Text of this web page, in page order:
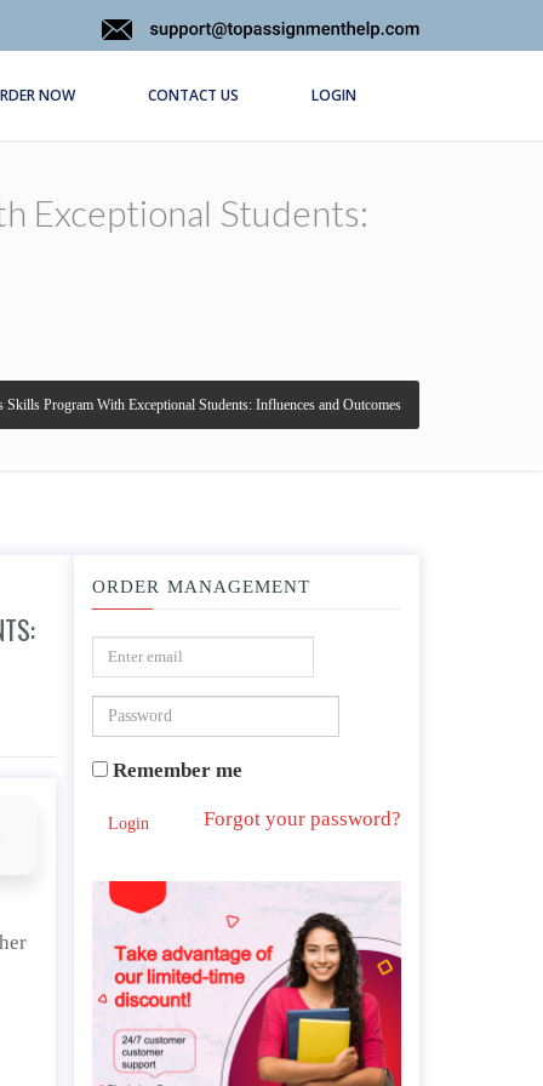
NOW CONTACT US LOGIN
Exceptional Students:
Skills Program With Exceptional Students: Influences and Outcomes
ORDER MANAGEMENT
Remember me
Login Forgot your password?